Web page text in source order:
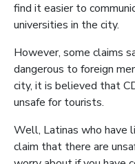
find it easier to
universities in the city.
However, some claims
dangerous to foreign
city, it is believed that
unsafe for tourists.
Well, Latinas who have
claim that there are